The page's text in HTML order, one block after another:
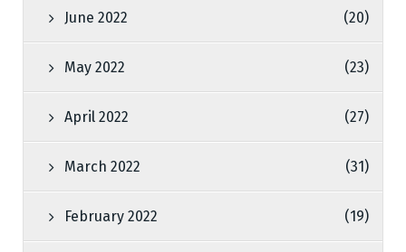
June 2022 (20)
May 2022 (23)
April 2022 (27)
March 2022 (31)
February 2022 (19)